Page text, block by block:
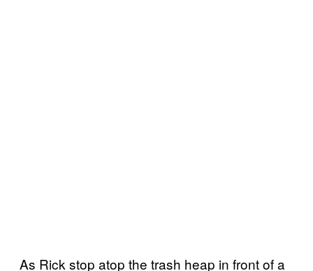
As Rick stop atop the trash heap in front of a